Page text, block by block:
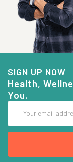
SIGN UP NOW
Health,
You.
Address